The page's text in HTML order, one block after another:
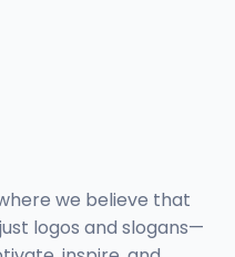
we believe that
logos and slogans—